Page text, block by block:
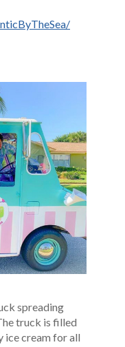
spreading
truck is filled
ice cream for all